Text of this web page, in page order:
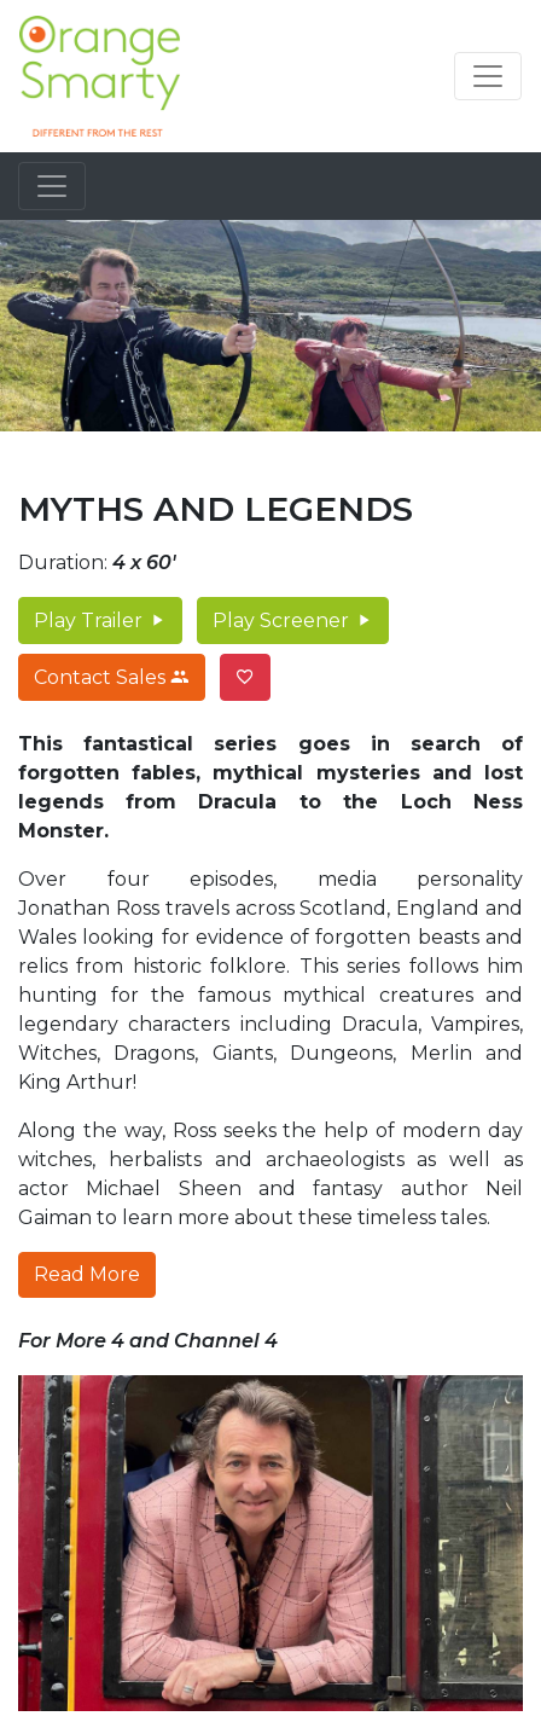
MYTHS AND LEGENDS
Duration: 4 x 60'
Play Trailer Play Screener
Contact Sales
This fantastical series goes in search of
forgotten fables, mythical mysteries and lost
legends
from Dracula to the Loch Ness
Monster.
Over four episodes, media personality
Jonathan Ross travels across Scotland, England and
Wales looking for evidence of forgotten beasts and
relics from historic folklore. This series follows him
hunting for the famous mythical creatures and
legendary characters including Dracula, Vampires,
Witches, Dragons, Giants, Dungeons, Merlin and
King Arthur!
Along the way, Ross seeks the help of modern day
witches, herbalists and archaeologists as well as
actor Michael Sheen and fantasy author Neil
Gaiman to learn more about these timeless tales.
Read More
For More 4 and Channel 4